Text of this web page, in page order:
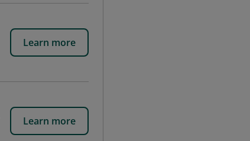
Learn more
Learn more